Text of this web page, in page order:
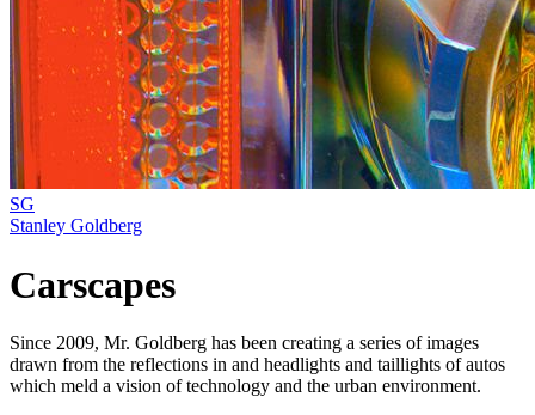
SG
Stanley Goldberg
Carscapes
Since 2009, Mr. Goldberg has been creating a series of images
drawn from the reflections in and headlights and taillights of autos
which meld a vision of technology and the urban environment.